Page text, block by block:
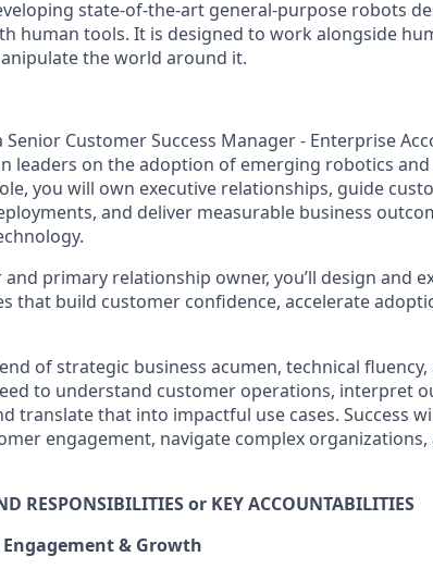
state-of-the-art general-purpose robots
human tools. It is designed to work alongside
the world around it.
Customer Success Manager - Enterprise
leaders on the adoption of emerging robotics
you will own executive relationships, guide
and deliver measurable business
primary relationship owner, you’ll design and
that build customer confidence, accelerate
of strategic business acumen, technical
to understand customer operations, interpret
translate that into impactful use cases. Success
engagement, navigate complex
RESPONSIBILITIES or KEY ACCOUNTABILITIES
& Growth